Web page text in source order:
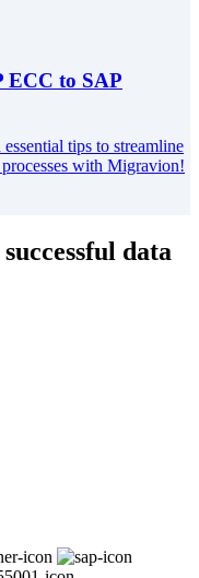
ECC to SAP
tips to streamline
with Migravion!
data